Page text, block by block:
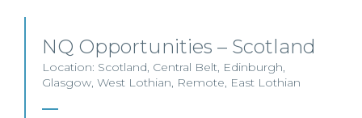
NQ Opportunities – Scotland
Location: Scotland, Central Belt, Edinburgh,
Glasgow, West Lothian, Remote, East Lothian